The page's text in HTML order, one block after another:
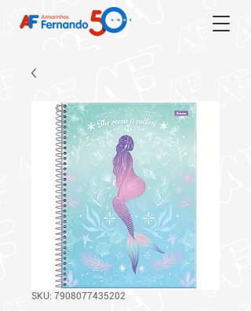
SKU: 7908077435202